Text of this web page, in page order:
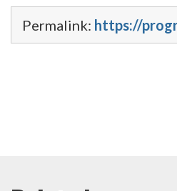
Permalink: https://